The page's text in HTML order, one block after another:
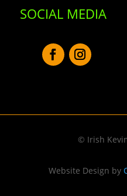
SOCIAL MEDIA
© Irish
Website Design by